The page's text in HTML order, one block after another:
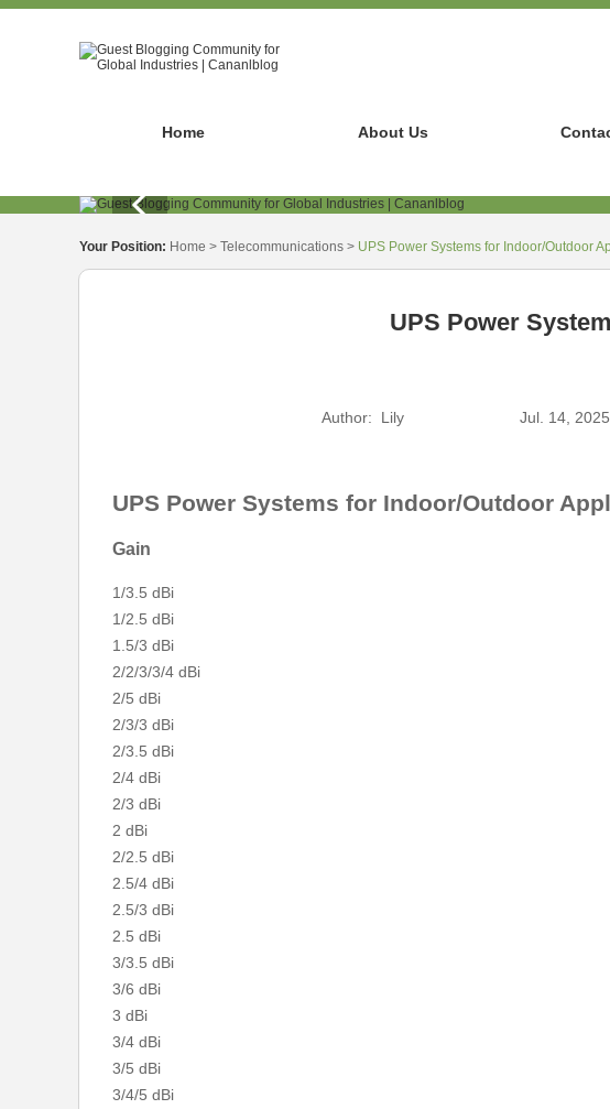
Home About Us
Your Position: Home > Telecommunications > UPS Power Systems for Indoor/Outdoor
UPS Power
Author: Lily Jul. 14, 2025
UPS Power Systems for Indoor/Outdoor
Gain
1/3.5 dBi
1/2.5 dBi
1.5/3 dBi
2/2/3/3/4 dBi
2/5 dBi
2/3/3 dBi
2/3.5 dBi
2/4 dBi
2/3 dBi
2 dBi
2/2.5 dBi
2.5/4 dBi
2.5/3 dBi
2.5 dBi
3/3.5 dBi
3/6 dBi
3 dBi
3/4 dBi
3/5 dBi
3/4/5 dBi